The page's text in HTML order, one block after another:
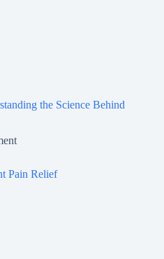
the Science Behind